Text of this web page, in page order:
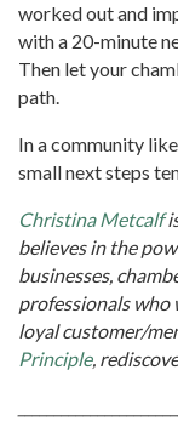
worked out and
with a 20-minute
Then let your
path.
In a community
small next steps
Christina Metcalf
believes in the
businesses,
professionals who
loyal customer/
Principle,